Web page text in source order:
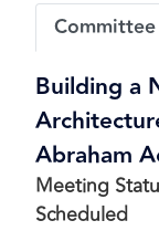
Primary
tabs
Building a
Abraham
Meeting
Scheduled